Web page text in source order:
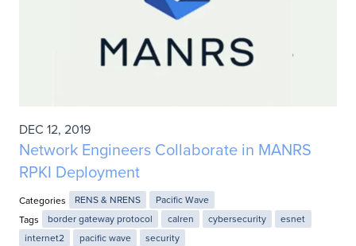
DEC 12, 2019
Network Engineers Collaborate in MANRS
RPKI Deployment
Categories RENS & NRENS
Pacific Wave
Tags
border gateway protocol calren cybersecurity
esnet
internet2
pacific wave security